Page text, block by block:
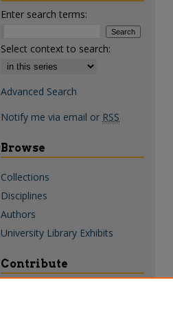
Enter search terms:
Select context to search:
Advanced Search
Notify me via email or RSS
Browse
Collections
Disciplines
Authors
University Library Exhibits
Contribute